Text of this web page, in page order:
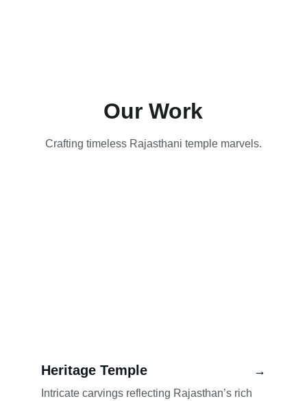
Our Work
Crafting timeless Rajasthani temple marvels.
Heritage Temple
Intricate carvings reflecting Rajasthan’s rich
→